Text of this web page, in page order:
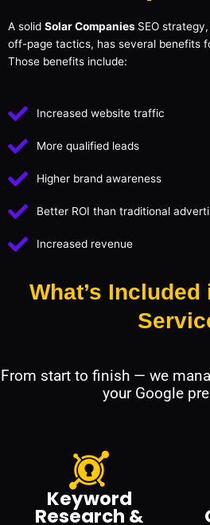
A solid Solar Companies SEO
off-page tactics, has several benefits
Those benefits include:
Increased website traffic
More qualified leads
Higher brand awareness
Better ROI than traditional
Increased revenue
What’s Included
From start to finish — we
your Google
Keyword
Research &